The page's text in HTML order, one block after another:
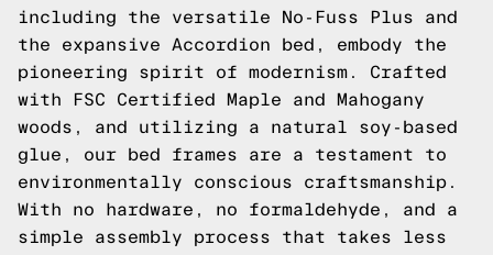
including the versatile No-Fuss Plus and
the expansive Accordion bed, embody the
pioneering spirit of modernism. Crafted
with FSC Certified Maple and Mahogany
woods, and utilizing a natural soy-based
glue, our bed frames are a testament to
environmentally conscious craftsmanship.
With no hardware, no formaldehyde, and a
simple assembly process that takes less